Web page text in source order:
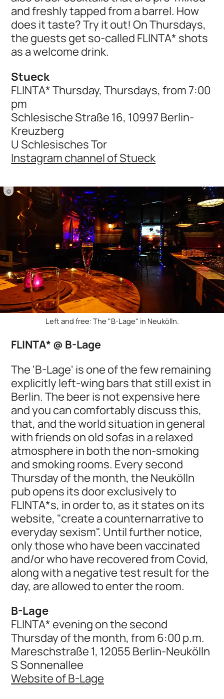
and freshly tapped from a barrel. How
does it taste? Try it out! On Thursdays,
the guests get so-called FLINTA* shots
as a welcome drink.
Stueck
FLINTA* Thursday, Thursdays, from 7:00
pm
Schlesische Straße 16, 10997 Berlin-
Kreuzberg
U Schlesisches Tor
Instagram channel of Stueck
©
Left and free: The "B-Lage" in Neukölln.
FLINTA* @ B-Lage
The 'B-Lage' is one of the few remaining
explicitly left-wing bars that still exist in
Berlin. The beer is not expensive here
and you can comfortably discuss this,
that, and the world situation in general
with friends on old sofas in a relaxed
atmosphere in both the non-smoking
and smoking rooms. Every second
Thursday of the month, the Neukölln
pub opens its door exclusively to
FLINTA*s, in order to, as it states on its
website, "create a counternarrative to
everyday sexism". Until further notice,
only those who have been vaccinated
and/or who have recovered from Covid,
along with a negative test result for the
day, are allowed to enter the room.
B-Lage
FLINTA* evening on the second
Thursday of the month, from 6:00 p.m.
Mareschstraße 1, 12055 Berlin-Neukölln
S Sonnenallee
Website of B-Lage